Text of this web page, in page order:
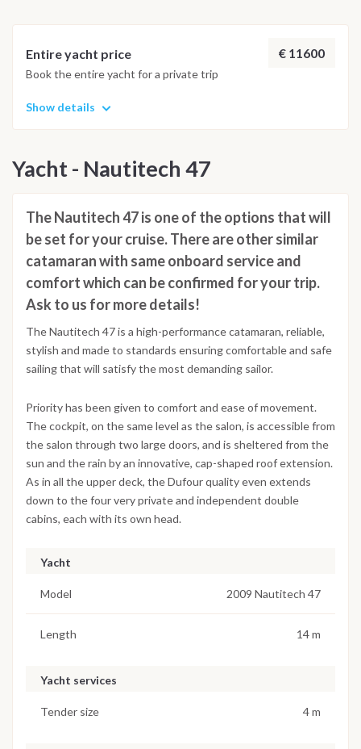
Entire yacht price € 11600
Book the entire yacht for a private trip
Show details
Yacht - Nautitech 47
The Nautitech 47 is one of the options that will
be set for your cruise. There are other similar
catamaran with same onboard service and
comfort which can be confirmed for your trip.
Ask to us for more details!
The Nautitech 47 is a high-performance catamaran, reliable,
stylish and made to standards ensuring comfortable and safe
sailing that will satisfy the most demanding sailor.
Priority has been given to comfort and ease of movement.
The cockpit, on the same level as the salon, is accessible from
the salon through two large doors, and is sheltered from the
sun and the rain by an innovative, cap-shaped roof extension.
As in all the upper deck, the Dufour quality even extends
down to the four very private and independent double
cabins, each with its own head.
Yacht
Model 2009 Nautitech 47
Length 14 m
Yacht services
Tender size 4 m